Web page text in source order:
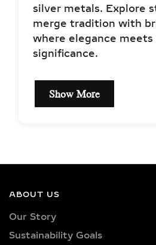
silver metals. Explore
merge tradition with
where elegance meets
significance.
Show More
LAB-GROWN
NECKLACES
Each lab-grown
in this collection
ABOUT US
Our Story
Sustainability Goals